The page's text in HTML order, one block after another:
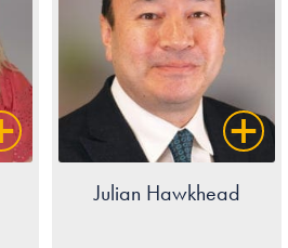
Julian Hawkhead